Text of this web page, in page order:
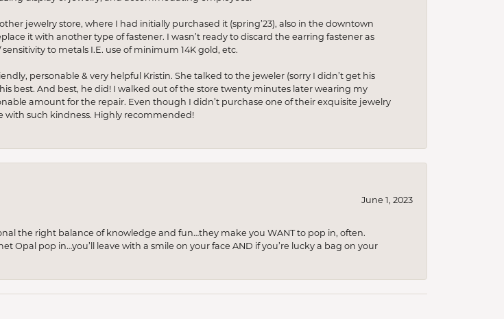
jewelry store, where I had initially purchased it (spring’23), also in the downtown
it with another type of fastener. I wasn’t ready to discard the earring fastener as
to metals I.E. use of minimum 14K gold, etc.
personable & very helpful Kristin. She talked to the jeweler (sorry I didn’t get his
best. And best, he did! I walked out of the store twenty minutes later wearing my
amount for the repair. Even though I didn’t purchase one of their exquisite jewelry
with such kindness. Highly recommended!
June 1, 2023
the right balance of knowledge and fun…they make you WANT to pop in, often.
Opal pop in…you’ll leave with a smile on your face AND if you’re lucky a bag on your